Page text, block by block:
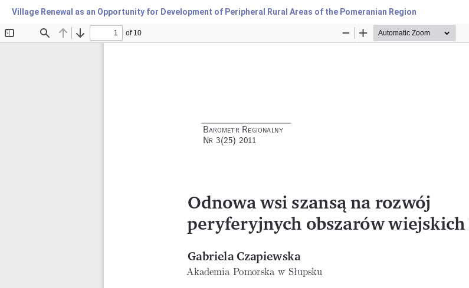
Village Renewal as an Opportunity for Development of Peripheral Rural Areas of the Pomeranian Region